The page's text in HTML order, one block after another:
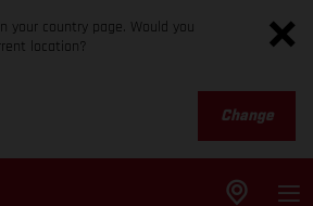
your country page. Would you
location?
Change